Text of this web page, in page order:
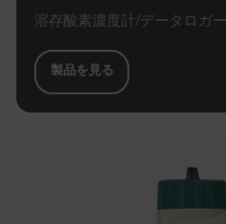
溶存酸素濃度計/データロガー
製品を見る